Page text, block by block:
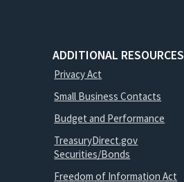
ADDITIONAL RESOURCES
Privacy Act
Small Business Contacts
Budget and Performance
TreasuryDirect.gov
Securities/Bonds
Freedom of Information Act